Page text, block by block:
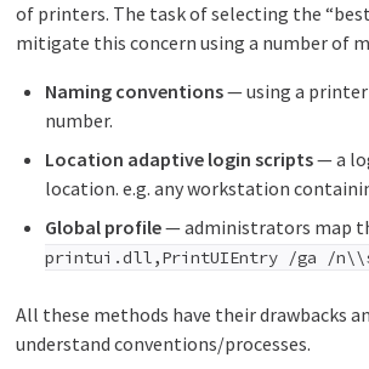
of printers. The task of selecting the
mitigate this concern using a number of
Naming conventions— using a
number.
Location adaptive login scripts— a
location. e.g. any workstation
Global profile— administrators map
printui.dll,PrintUIEntry /ga /
All these methods have their drawbacks
understand conventions/processes.